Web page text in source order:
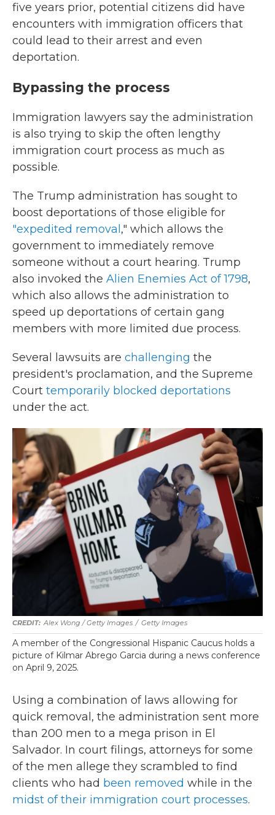
five years prior, potential citizens did have
encounters with immigration officers that
could lead to their arrest and even
deportation.
Bypassing the process
Immigration lawyers say the administration
is also trying to skip the often lengthy
immigration court process as much as
possible.
The Trump administration has sought to
boost deportations of those eligible for
"expedited removal ," which allows the
government to immediately remove
someone without a court hearing. Trump
also invoked the Alien Enemies Act of 1798,
which also allows the administration to
speed up deportations of certain gang
members with more limited due process.
Several lawsuits are challenging the
president's proclamation, and the Supreme
Court temporarily blocked deportations
under the act.
Alex Wong / Getty Images / Getty Images
A member of the Congressional Hispanic Caucus holds a
picture of Kilmar Abrego Garcia during a news conference
on April 9, 2025.
Using a combination of laws allowing for
quick removal, the administration sent more
than 200 men to a mega prison in El
Salvador. In court filings, attorneys for some
of the men allege they scrambled to find
clients who had been removed while in the
midst of their immigration court processes.